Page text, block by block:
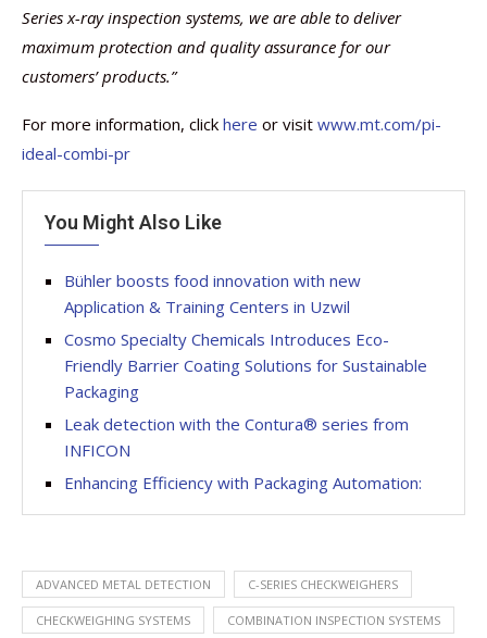
Series x-ray inspection systems, we are able to deliver
maximum protection and quality assurance for our
customers’ products.”
For more information, click here or visit www.mt.com/pi-
ideal-combi-pr
You Might Also Like
Bühler boosts food innovation with new
Application & Training Centers in Uzwil
Cosmo Specialty Chemicals Introduces Eco-
Friendly Barrier Coating Solutions for Sustainable
Packaging
Leak detection with the Contura® series from
INFICON
Enhancing Efficiency with Packaging Automation:
ADVANCED METAL DETECTION C-SERIES CHECKWEIGHERS
CHECKWEIGHING SYSTEMS COMBINATION INSPECTION SYSTEMS